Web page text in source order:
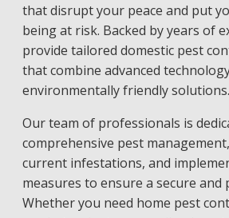
that disrupt your peace and put
being at risk. Backed by years of
provide tailored domestic pest
that combine advanced
environmentally friendly solutions.
Our team of professionals is
comprehensive pest
current infestations, and
measures to ensure a secure and
Whether you need home pest